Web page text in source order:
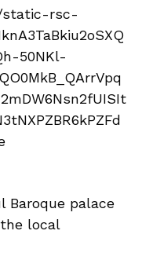
Baroque palace
local